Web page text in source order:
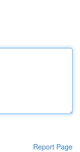
Report Page